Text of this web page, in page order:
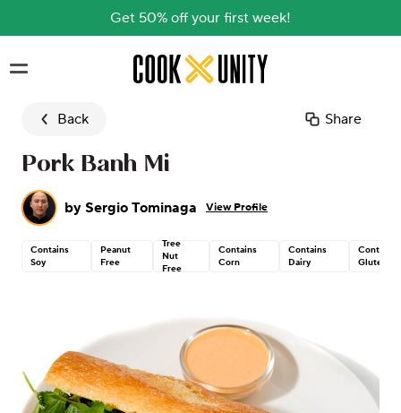
Get 50% off your first week!
Skip to main content
Back Share
Pork Banh Mi
by Sergio Tominaga View Profile
Contains
Soy
Peanut
Free
Tree
Nut
Free
Contains
Corn
Contains
Dairy
Contains
Gluten